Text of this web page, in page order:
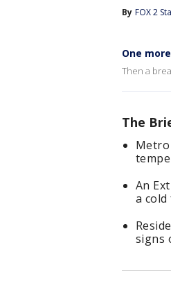
By FOX 2
One
Then a
The
An
a
signs